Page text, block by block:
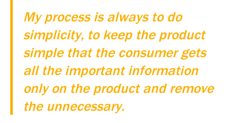
My process is always to do
simplicity, to keep the product
simple that the consumer gets
all the important information
only on the product and remove
the unnecessary.